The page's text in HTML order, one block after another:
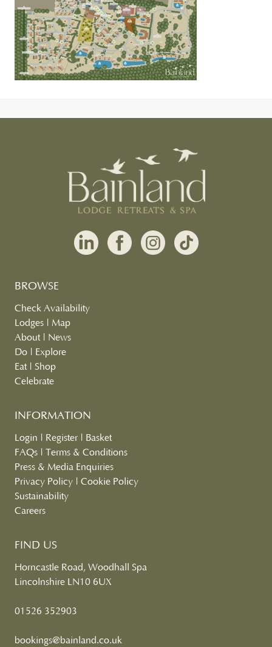
BROWSE
Check Availability
Lodges
Map
About| News
Do
Explore
Eat| Shop
Celebrate
INFORMATION
Login Register
Basket
FAQs
Terms & Conditions
Press & Media Enquiries
Privacy Policy
Cookie Policy
Sustainability
Careers
FIND US
Horncastle Road, Woodhall Spa
Lincolnshire LN10 6UX
01526 352903
bookings@bainland.co.uk